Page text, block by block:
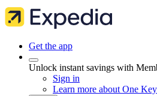
Get the app
Unlock instant savings with
Sign in
Learn more about One Key